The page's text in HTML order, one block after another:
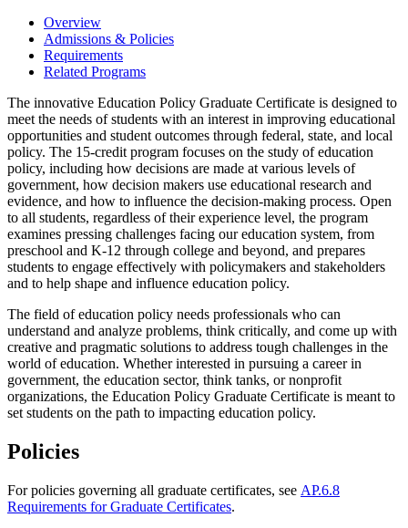
Overview
Admissions & Policies
Requirements
Related Programs
The innovative Education Policy Graduate Certificate is designed to
meet the needs of students with an interest in improving educational
opportunities and student outcomes through federal, state, and local
policy. The 15-credit program focuses on the study of education
policy, including how decisions are made at various levels of
government, how decision makers use educational research and
evidence, and how to influence the decision-making process. Open
to all students, regardless of their experience level, the program
examines pressing challenges facing our education system, from
preschool and K-12 through college and beyond, and prepares
students to engage effectively with policymakers and stakeholders
and to help shape and influence education policy.
The field of education policy needs professionals who can
understand and analyze problems, think critically, and come up with
creative and pragmatic solutions to address tough challenges in the
world of education. Whether interested in pursuing a career in
government, the education sector, think tanks, or nonprofit
organizations, the Education Policy Graduate Certificate is meant to
set students on the path to impacting education policy.
Policies
For policies governing all graduate certificates, see AP.6.8
Requirements for Graduate Certificates.